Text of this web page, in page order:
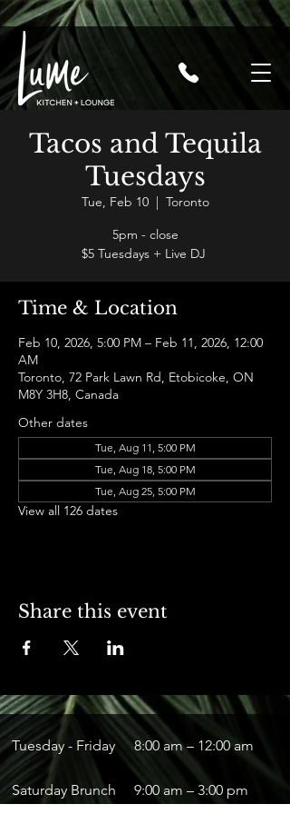
Tacos and Tequila
Tuesdays
Tue, Feb 10
  |
Toronto
5pm - close
$5 Tuesdays + Live DJ
Time & Location
Feb 10, 2026, 5:00 PM – Feb 11, 2026, 12:00
AM
Toronto, 72 Park Lawn Rd, Etobicoke, ON
M8Y 3H8, Canada
Other dates
Tue, Aug 11, 5:00 PM
Tue, Aug 18, 5:00 PM
Tue, Aug 25, 5:00 PM
View all 126 dates
Share this event
Tuesday - Friday 8:00 am – 12:00 am
Saturday Brunch 9:00 am – 3:00 pm